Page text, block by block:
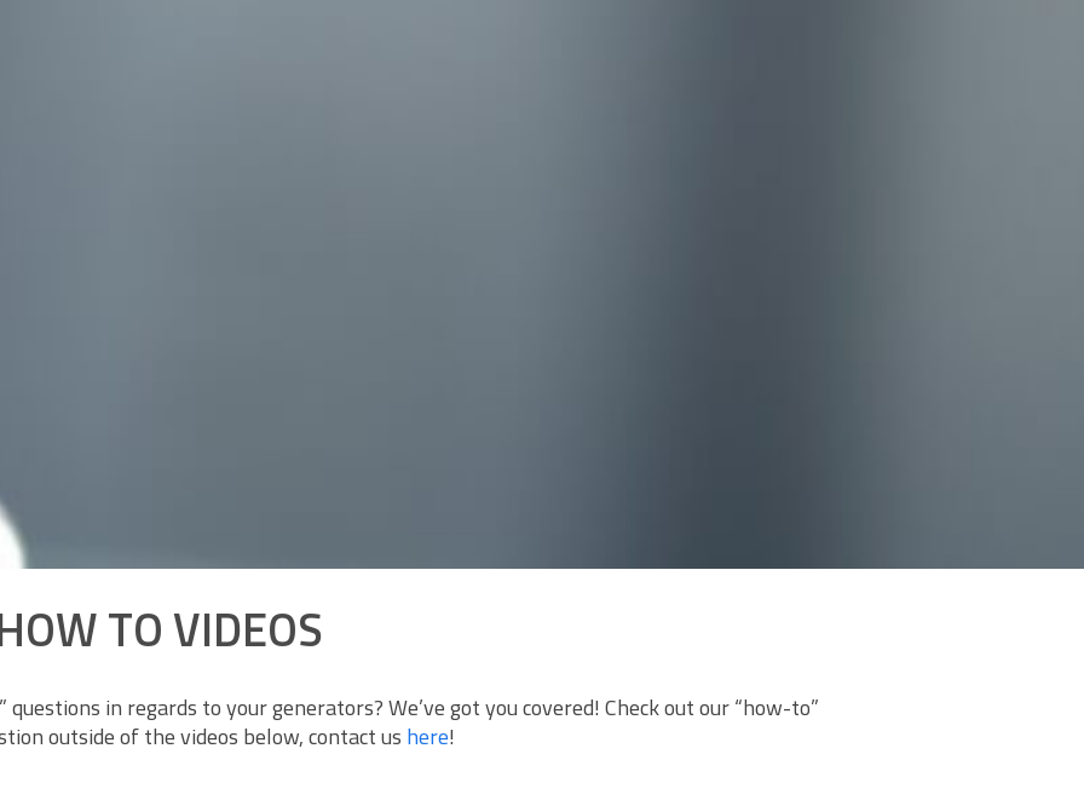
TO VIDEOS
in regards to your generators? We’ve got you covered! Check out our “how-to”
outside of the videos below, contact us here!